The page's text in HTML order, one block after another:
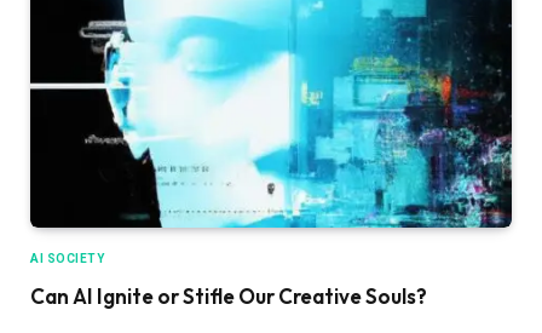
AI SOCIETY
Can AI Ignite or Stifle Our Creative Souls?